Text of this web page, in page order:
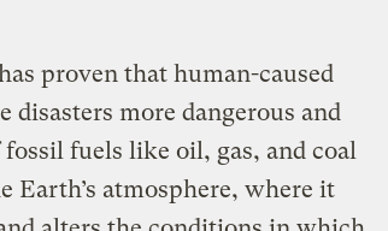
proven that human-caused
disasters more dangerous and
fuels like oil, gas, and coal
Earth’s atmosphere, where it